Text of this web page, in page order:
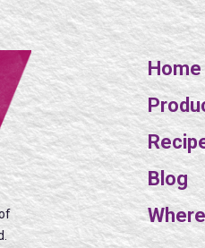
Home
Blog